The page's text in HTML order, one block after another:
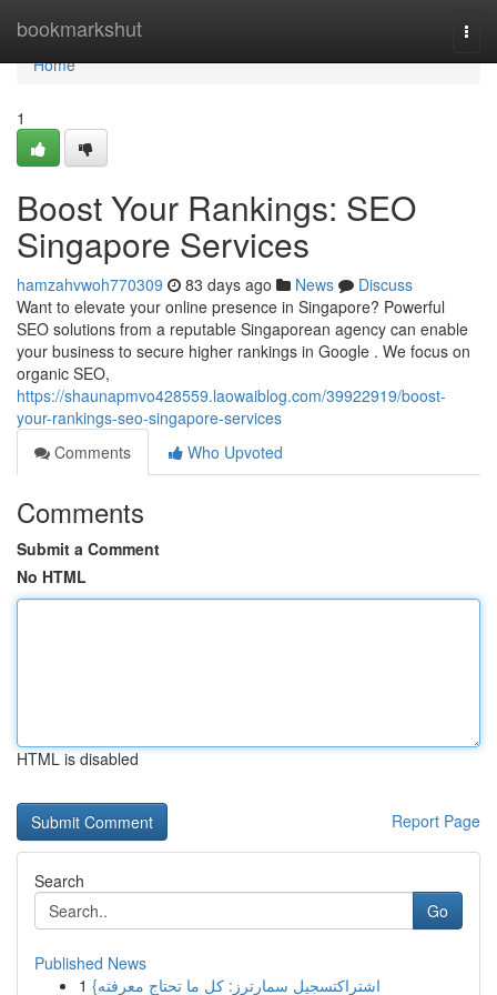
bookmarkshut
Home
Home
1
Boost Your Rankings: SEO
Singapore Services
hamzahvwoh770309 83 days ago News
Discuss
Want to elevate your online presence in Singapore? Powerful
SEO solutions from a reputable Singaporean agency can enable
your business to secure higher rankings in Google . We focus on
organic SEO,
https://shaunapmvo428559.laowaiblog.com/39922919/boost-
your-rankings-seo-singapore-services
Comments
Who Upvoted
Comments
Submit a Comment
No HTML
HTML is disabled
Report Page
Search
Go
Published News
1
{اشتراكتسجيل سمارترز: كل ما تحتاج معرفته